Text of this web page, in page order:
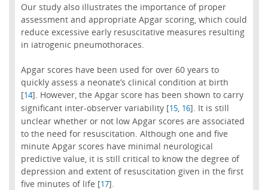
Our study also illustrates the importance of proper
assessment and appropriate Apgar scoring, which could
reduce excessive early resuscitative measures resulting
in iatrogenic pneumothoraces.
Apgar scores have been used for over 60 years to
quickly assess a neonate’s clinical condition at birth
[14]. However, the Apgar score has been shown to carry
significant inter-observer variability [15, 16]. It is still
unclear whether or not low Apgar scores are associated
to the need for resuscitation. Although one and five
minute Apgar scores have minimal neurological
predictive value, it is still critical to know the degree of
depression and extent of resuscitation given in the first
five minutes of life [17].